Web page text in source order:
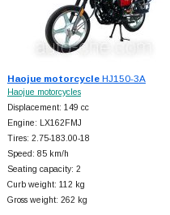
Haojue motorcycleHJ150-3A
Haojue motorcycles
Displacement: 149 cc
Engine: LX162FMJ
Tires: 2.75-183.00-18
Speed: 85 km/h
Seating capacity: 2
Curb weight: 112 kg
Gross weight: 262 kg